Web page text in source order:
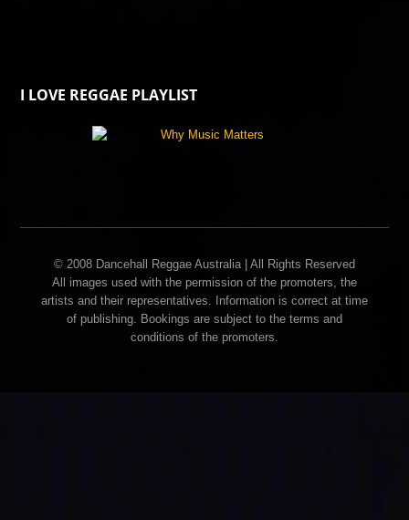
I LOVE REGGAE PLAYLIST
© 2008 Dancehall Reggae Australia | All Rights Reserved
All images used with the permission of the promoters, the
artists and their representatives. Information is correct at time
of publishing. Bookings are subject to the terms and
conditions of the promoters.